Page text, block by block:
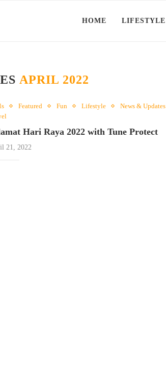
HOME LIFESTYLE
APRIL 2022
Featured Fun Lifestyle
News & Updates
Hari Raya 2022 with Tune Protect
21, 2022